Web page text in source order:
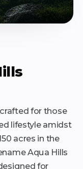
for those
lifestyle amidst
acres in the
Aqua Hills
for